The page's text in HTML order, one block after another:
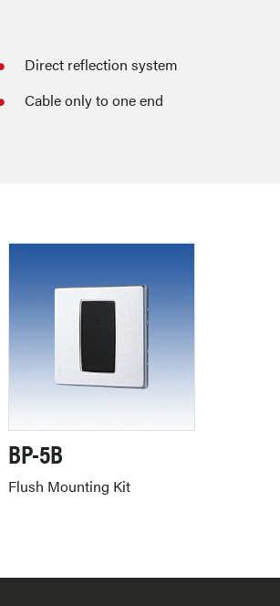
Direct reflection system
Cable only to one end
BP-5B
Flush Mounting Kit